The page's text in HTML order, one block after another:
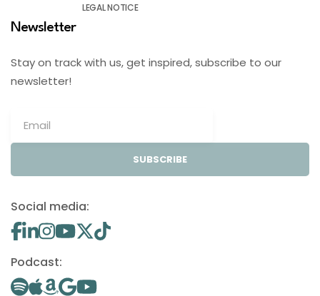
LEGAL NOTICE
Newsletter
Stay on track with us, get inspired, subscribe to our
newsletter!
SUBSCRIBE
Social media:
Podcast: